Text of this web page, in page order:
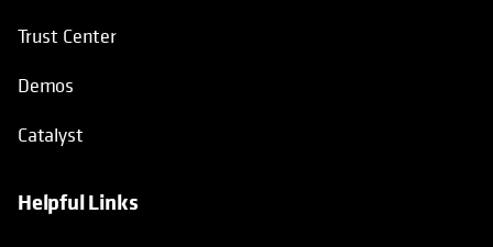
Trust Center
Demos
Catalyst
Helpful Links